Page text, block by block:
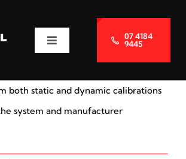
Toggle
Navigation
07 4184
9445
both static and dynamic calibrations
system and manufacturer